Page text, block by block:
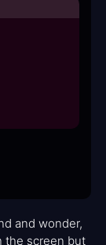
and wonder,
the screen but